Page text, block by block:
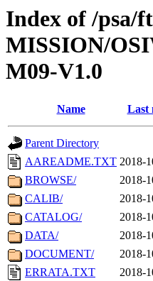
Index of /psa/
MISSION/
M09-V1.0
Name Last
Parent Directory
AAREADME.TXT 2018-
BROWSE/
2018-
CALIB/
2018-
CATALOG/
2018-
DATA/
2018-
DOCUMENT/
2018-
ERRATA.TXT
2018-